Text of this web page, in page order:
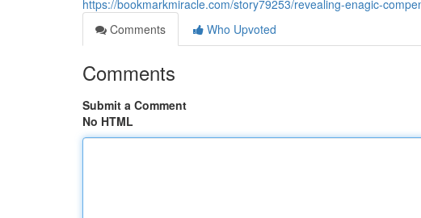
https://bookmarkmiracle.com/story79253/revealing-enagic-
Comments
Who Upvoted
Comments
Submit a Comment
No HTML